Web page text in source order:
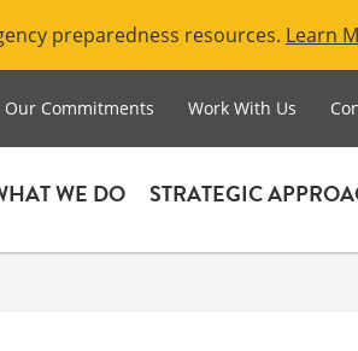
preparedness resources. Learn
Our Commitments Work With Us
WE DO STRATEGIC